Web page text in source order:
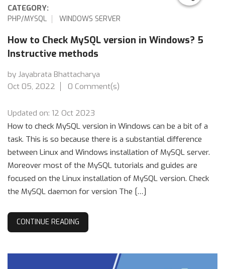
CATEGORY:
PHP/MYSQL WINDOWS SERVER
How to Check MySQL version in Windows? 5
Instructive methods
by Jayabrata Bhattacharya
Oct 05, 2022
0 Comment(s)
Updated on: 12 Oct 2023
How to check MySQL version in Windows can be a bit of a
task. This is so because there is a substantial difference
between Linux and Windows installation of MySQL server.
Moreover most of the MySQL tutorials and guides are
focused on the Linux installation of MySQL version. Check
the MySQL daemon for version The […]
CONTINUE READING